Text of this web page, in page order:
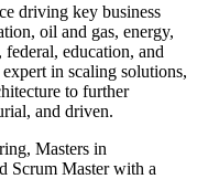
driving key business
oil and gas, energy,
education, and
in scaling solutions,
to further
and driven.
Masters in
Scrum Master with a